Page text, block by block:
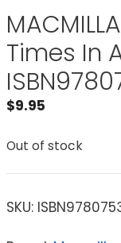
Times In
$9.95
Out of stock
SKU: